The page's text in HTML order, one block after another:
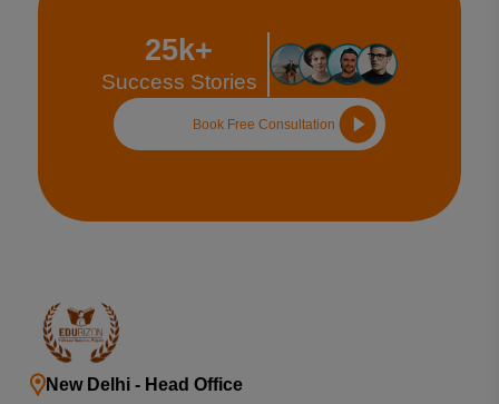
25k+
Success Stories
Book Free Consultation
New Delhi - Head Office